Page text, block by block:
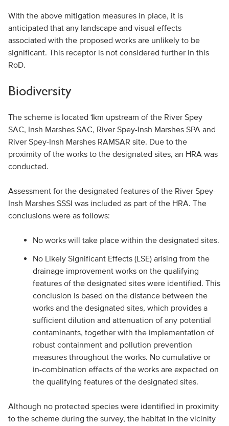
With the above mitigation measures in place, it is
anticipated that any landscape and visual effects
associated with the proposed works are unlikely to be
significant. This receptor is not considered further in this
RoD.
Biodiversity
The scheme is located 1km upstream of the River Spey
SAC, Insh Marshes SAC, River Spey-Insh Marshes SPA and
River Spey-Insh Marshes RAMSAR site. Due to the
proximity of the works to the designated sites, an HRA was
conducted.
Assessment for the designated features of the River Spey-
Insh Marshes SSSI was included as part of the HRA. The
conclusions were as follows:
No works will take place within the designated sites.
No Likely Significant Effects (LSE) arising from the
drainage improvement works on the qualifying
features of the designated sites were identified. This
conclusion is based on the distance between the
works and the designated sites, which provides a
sufficient dilution and attenuation of any potential
contaminants, together with the implementation of
robust containment and pollution prevention
measures throughout the works. No cumulative or
in-combination effects of the works are expected on
the qualifying features of the designated sites.
Although no protected species were identified in proximity
to the scheme during the survey, the habitat in the vicinity